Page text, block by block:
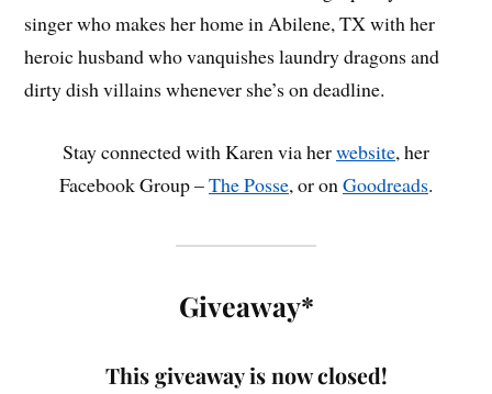
singer who makes her home in Abilene, TX with her
heroic husband who vanquishes laundry dragons and
dirty dish villains whenever she’s on deadline.
Stay connected with Karen via herwebsite, her
Facebook Group –The Posse, or onGoodreads.
Giveaway*
This giveaway is now closed!